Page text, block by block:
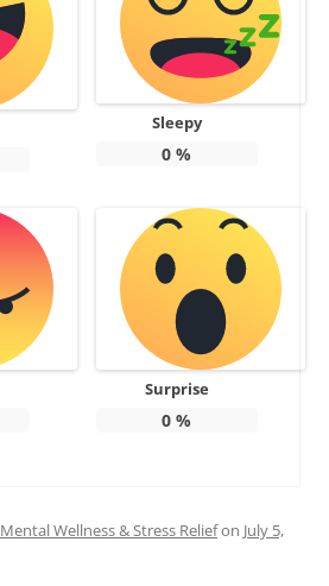
Sleepy
0 %
Surprise
0 %
Mental Wellness & Stress Reliefon July 5,